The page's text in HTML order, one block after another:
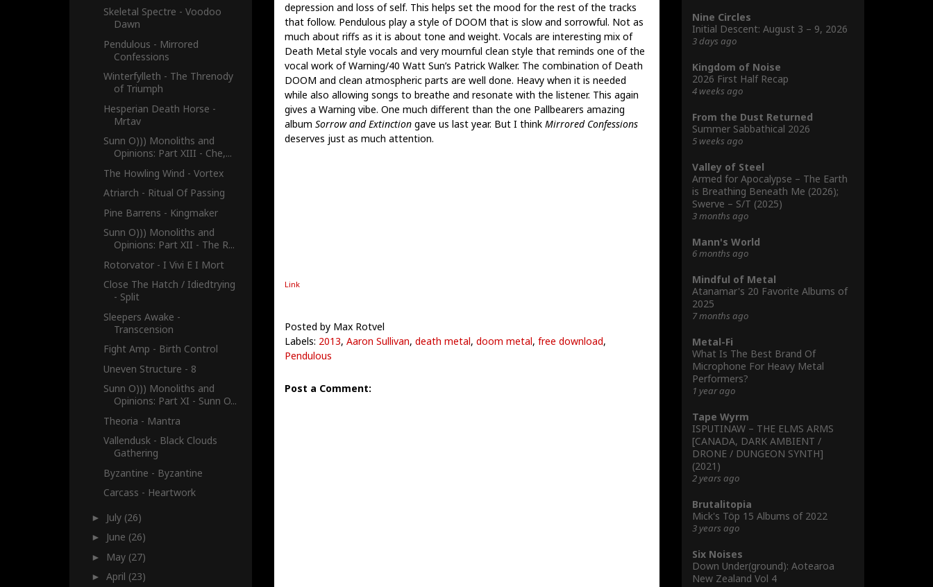
depression and loss of self. This helps set the mood for the rest of the tracks
that follow. Pendulous play a style of DOOM that is slow and sorrowful. Not as
much about riffs as it is about tone and weight. Vocals are interesting mix of
Death Metal style vocals and very mournful clean style that reminds one of the
vocal work of Warning/40 Watt Sun’s Patrick Walker. The combination of Death
DOOM and clean atmospheric parts are well done. Heavy when it is needed
while also allowing songs to breathe and resonate with the listener. This again
gives a Warning vibe. One much different than the one Pallbearers amazing
album Sorrow and Extinctiongave us last year. But I think Mirrored Confessions
deserves just as much attention.
Link
Posted by Max Rotvel
Labels: 2013, Aaron Sullivan, death metal, doom metal, free download,
Pendulous
Post a Comment:
Skeletal Spectre - Voodoo
Dawn
Pendulous - Mirrored
Confessions
Winterfylleth - The Threnody
of Triumph
Hesperian Death Horse -
Mrtav
Sunn O))) Monoliths and
Opinions: Part XIII - Che,...
The Howling Wind - Vortex
Atriarch - Ritual Of Passing
Pine Barrens - Kingmaker
Sunn O))) Monoliths and
Opinions: Part XII - The R...
Rotorvator - I Vivi E I Mort
Close The Hatch / Idiedtrying
- Split
Sleepers Awake -
Transcension
Fight Amp - Birth Control
Uneven Structure - 8
Sunn O))) Monoliths and
Opinions: Part XI - Sunn O...
Theoria - Mantra
Vallendusk - Black Clouds
Gathering
Byzantine - Byzantine
Carcass - Heartwork
► July (26)
► June (26)
► May (27)
►April (23)
Nine Circles
Initial Descent: August 3 – 9, 2026
3 days ago
Kingdom of Noise
2026 First Half Recap
4 weeks ago
From the Dust Returned
Summer Sabbathical 2026
5 weeks ago
Valley of Steel
Armed for Apocalypse – The Earth
is Breathing Beneath Me (2026);
Swerve – S/T (2025)
3 months ago
Mann's World
6 months ago
Mindful of Metal
Atanamar's 20 Favorite Albums of
2025
7 months ago
Metal-Fi
What Is The Best Brand Of
Microphone For Heavy Metal
Performers?
1 year ago
Tape Wyrm
ISPUTINAW – THE ELMS ARMS
[CANADA, DARK AMBIENT /
DRONE / DUNGEON SYNTH]
(2021)
2 years ago
Brutalitopia
Mick's Töp 15 Albums of 2022
3 years ago
Six Noises
Down Under(ground): Aotearoa
New Zealand Vol 4